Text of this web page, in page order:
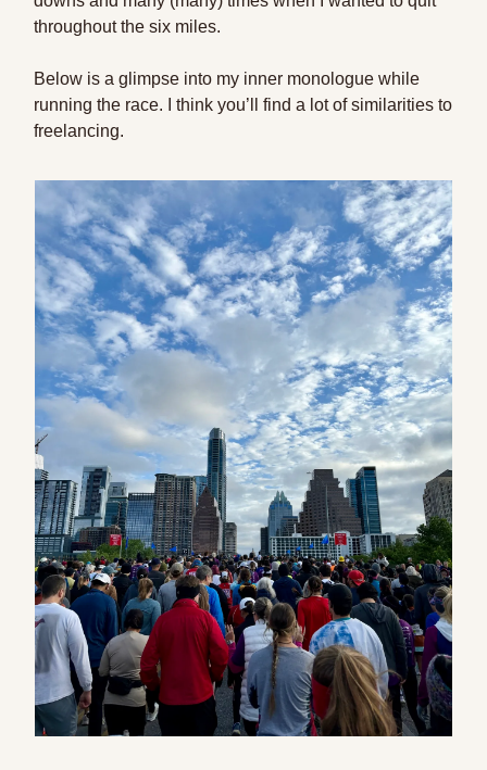
throughout the six miles.
Below is a glimpse into my inner monologue while
running the race. I think you’ll find a lot of similarities to
freelancing.